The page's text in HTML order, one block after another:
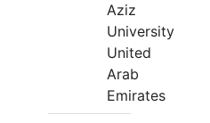
Aziz
University
United
Arab
Emirates